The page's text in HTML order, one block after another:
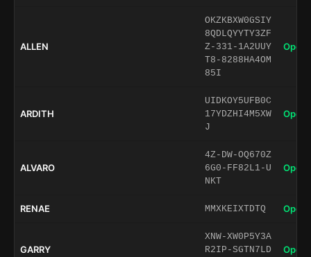
ALLEN
OKZKBXW0GSIY
8QDLQYYTY3ZF
Z-331-1A2UUY
T8-8288HA4OM
85I
Open
ARDITH
UIDKOY5UFB0C
17YDZHI4M5XW
J
Open
ALVARO
4Z-DW-OQ670Z
6G0-FF82L1-U
NKT
Open
RENAE MMXKEIXTDTQ Open
GARRY
XNW-XW0P5Y3A
R2IP-SGTN7LD
Open